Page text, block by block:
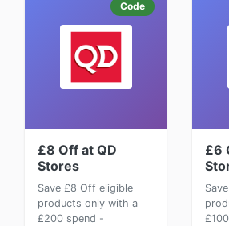
Code
£8 Off at QD
Stores
Save £8 Off eligible
products only with a
£200 spend -
£6